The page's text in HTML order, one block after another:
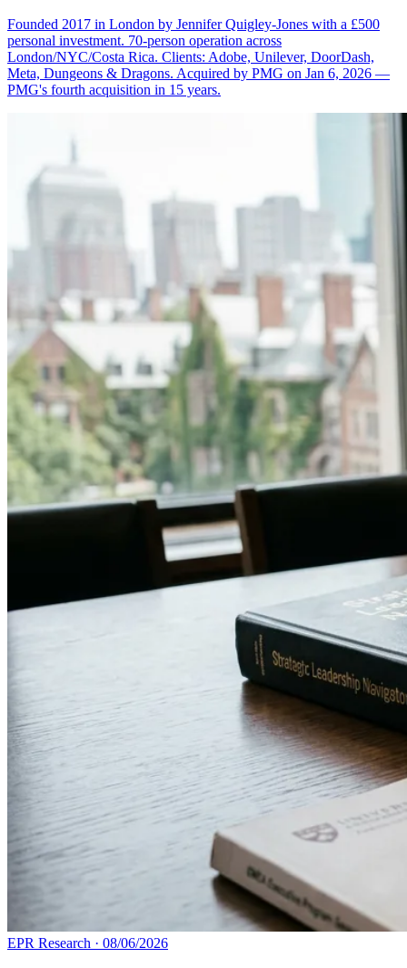
Founded 2017 in London by Jennifer Quigley-Jones with a £500
personal investment. 70-person operation across
London/NYC/Costa Rica. Clients: Adobe, Unilever, DoorDash,
Meta, Dungeons & Dragons. Acquired by PMG on Jan 6, 2026 —
PMG's fourth acquisition in 15 years.
EPR Research · 08/06/2026